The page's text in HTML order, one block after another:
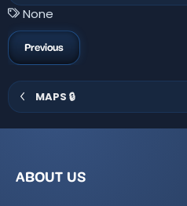
0
)
T
a
g
s
None
Previous
MAPS 🔒
ABOUT US